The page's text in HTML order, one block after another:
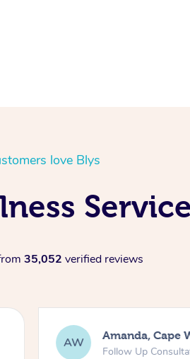
love Blys
35,052 verified reviews
AW Amanda, Cape
Follow Up